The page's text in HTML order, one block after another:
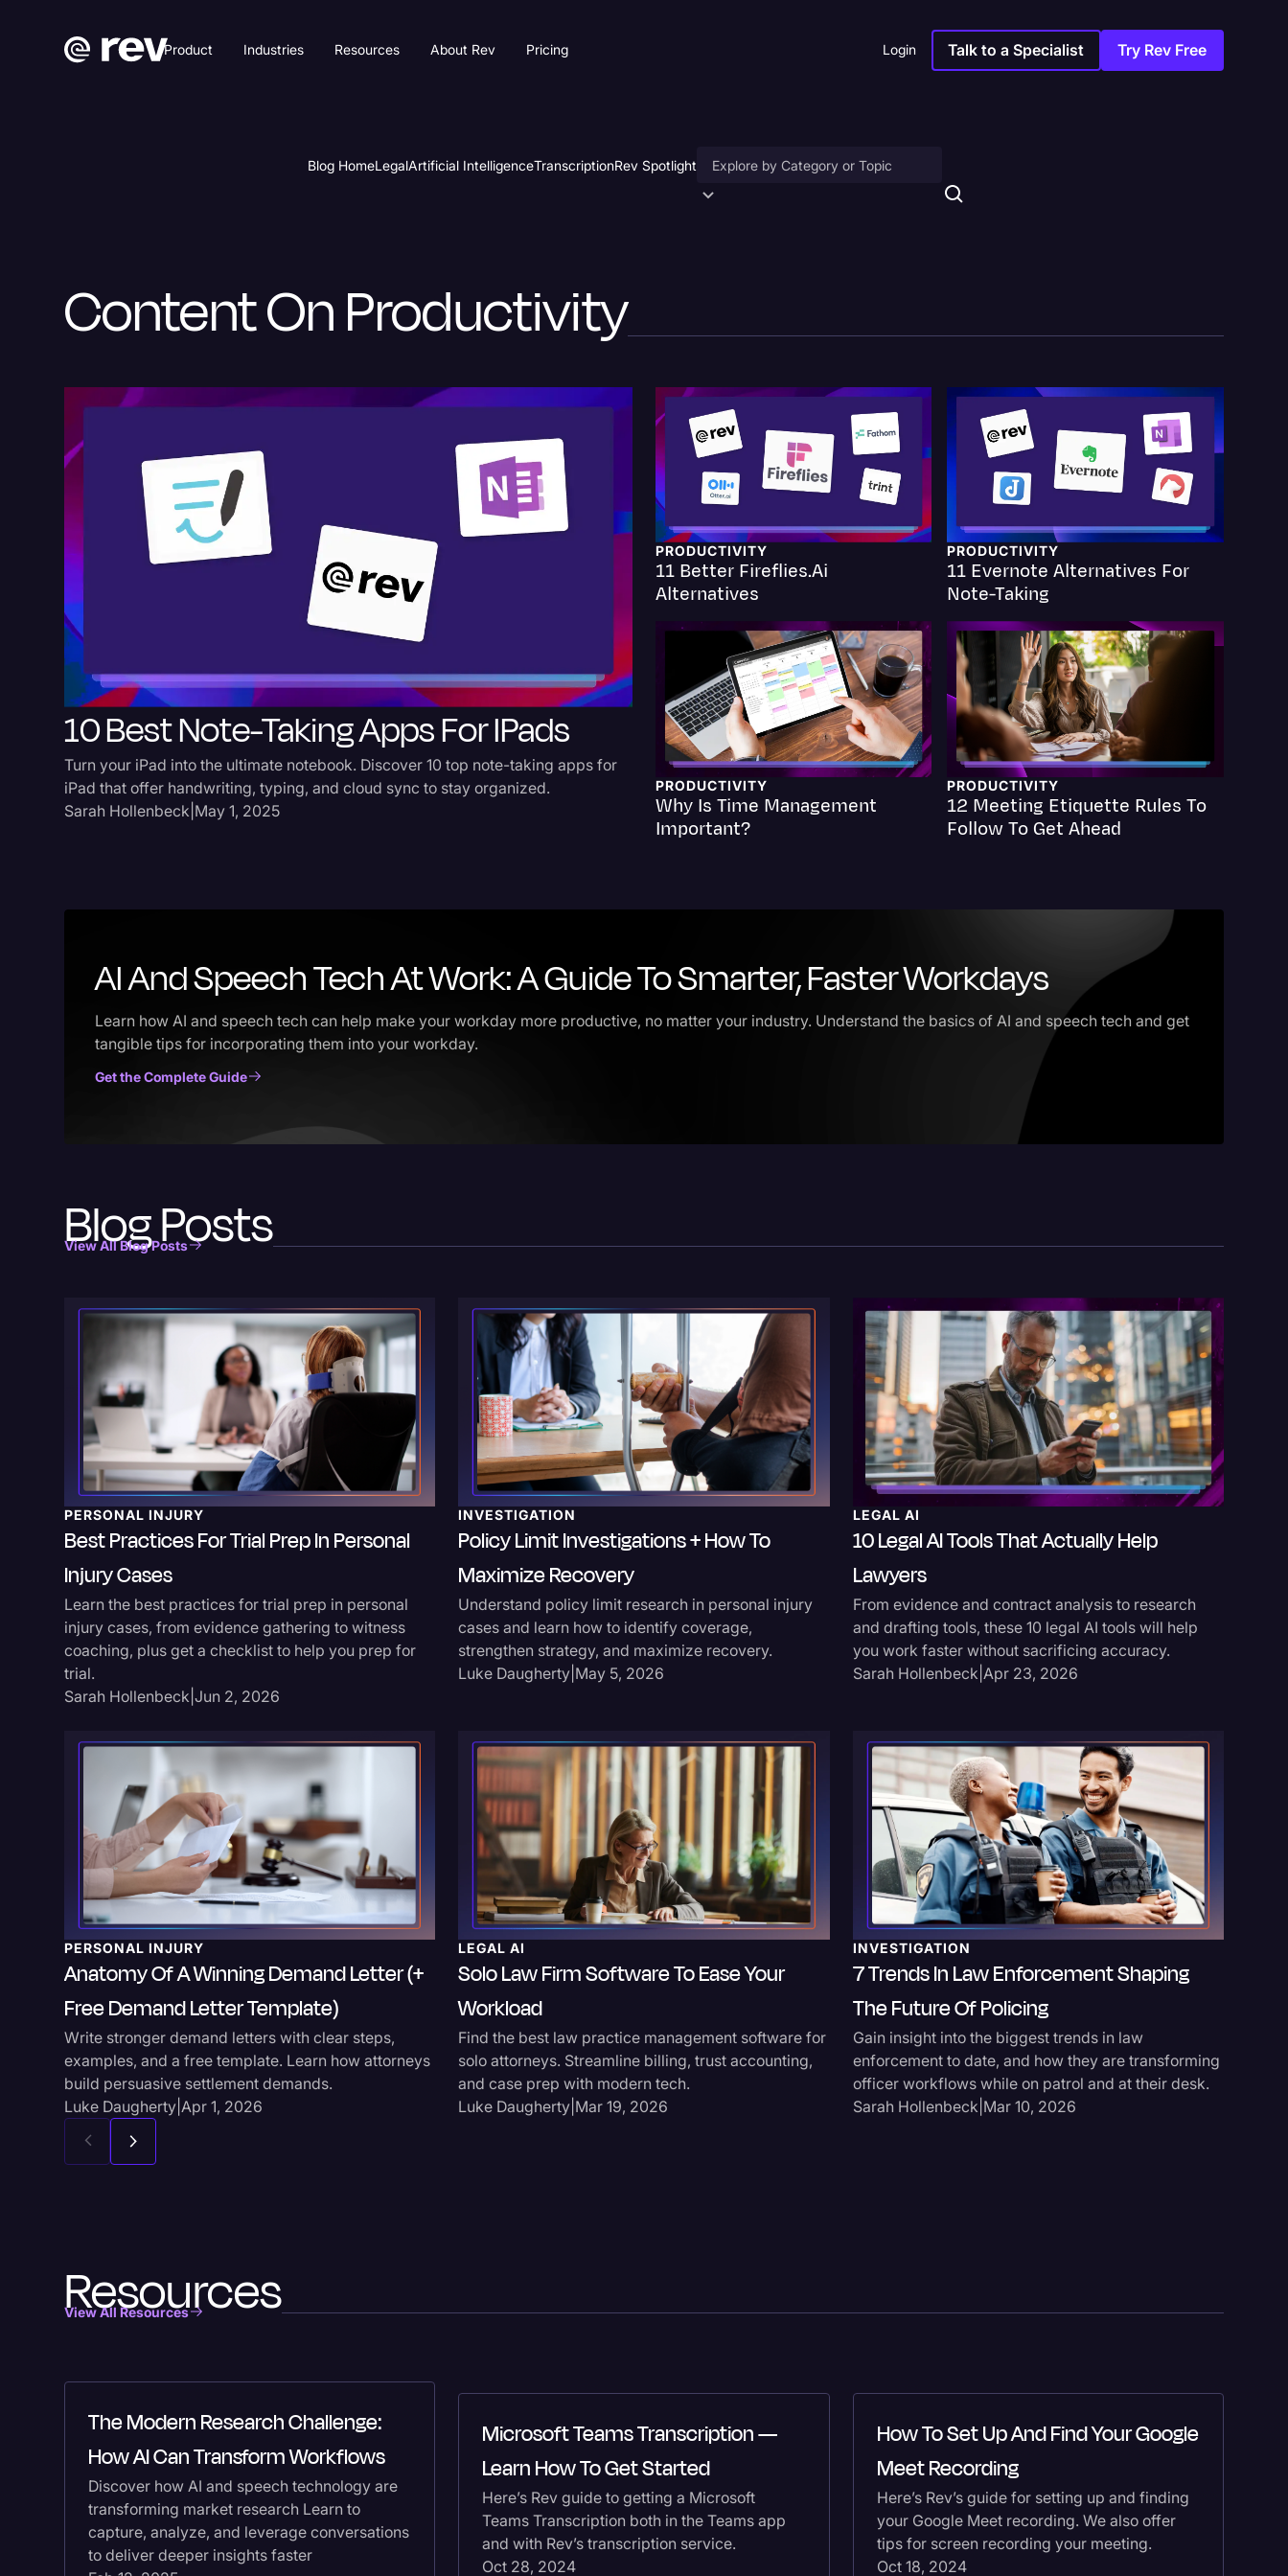
Product Industries Resources About Rev Pricing Login Talk to a Specialist Try Rev Free
Blog HomeLegalArtificial IntelligenceTranscriptionRev Spotlight
Congressional Testimony
Court Reporting & Depositions
Criminal Defense
Donald Trump
Education
Historical Speeches & Events
Interviews
Investigation
Joe Biden
Journalism
Legal
Legal AI
Media & Entertainment
News
Speech to Text Technology
Surveys and Data
Transcription
Video Editing
World News
Content On Productivity
10 Best Note-Taking Apps For IPads
Turn your iPad into the ultimate notebook. Discover 10 top note-taking apps for
iPad that offer handwriting, typing, and cloud sync to stay organized.
Sarah Hollenbeck May 1, 2025
PRODUCTIVITY
11 Better Fireflies.ai
Alternatives
PRODUCTIVITY
11 Evernote Alternatives For
Note-Taking
PRODUCTIVITY
Why Is Time Management
Important?
PRODUCTIVITY
12 Meeting Etiquette Rules To
Follow To Get Ahead
AI And Speech Tech At Work: A Guide To Smarter, Faster Workdays
Learn how AI and speech tech can help make your workday more productive, no matter your industry. Understand the basics of AI and speech tech and get
tangible tips for incorporating them into your workday.
Get the Complete Guide
Blog Posts
View All Blog Posts
PERSONAL INJURY
Best Practices For Trial Prep In Personal
Injury Cases
Learn the best practices for trial prep in personal
injury cases, from evidence gathering to witness
coaching, plus get a checklist to help you prep for
trial.
Sarah Hollenbeck |Jun 2, 2026
INVESTIGATION
Policy Limit Investigations + How To
Maximize Recovery
Understand policy limit research in personal injury
cases and learn how to identify coverage,
strengthen strategy, and maximize recovery.
Luke Daugherty May 5, 2026
LEGAL AI
10 Legal AI Tools That Actually Help
Lawyers
From evidence and contract analysis to research
and drafting tools, these 10 legal AI tools will help
you work faster without sacrificing accuracy.
Sarah Hollenbeck Apr 23, 2026
PERSONAL INJURY
Anatomy Of A Winning Demand Letter (+
Free Demand Letter Template)
Write stronger demand letters with clear steps,
examples, and a free template. Learn how attorneys
build persuasive settlement demands.
Luke Daugherty Apr 1, 2026
LEGAL AI
Solo Law Firm Software To Ease Your
Workload
Find the best law practice management software for
solo attorneys. Streamline billing, trust accounting,
and case prep with modern tech.
Luke Daugherty Mar 19, 2026
INVESTIGATION
7 Trends In Law Enforcement Shaping
The Future Of Policing
Gain insight into the biggest trends in law
enforcement to date, and how they are transforming
officer workflows while on patrol and at their desk.
Sarah Hollenbeck Mar 10, 2026
Resources
View All Resources
The Modern Research Challenge:
How AI Can Transform Workflows
Discover how AI and speech technology are
transforming market research Learn to
capture, analyze, and leverage conversations
to deliver deeper insights faster
Microsoft Teams Transcription —
Learn How To Get Started
Here’s Rev guide to getting a Microsoft
Teams Transcription both in the Teams app
and with Rev’s transcription service.
Oct 28, 2024
How To Set Up And Find Your Google
Meet Recording
Here’s Rev’s guide for setting up and finding
your Google Meet recording. We also offer
tips for screen recording your meeting.
Oct 18, 2024